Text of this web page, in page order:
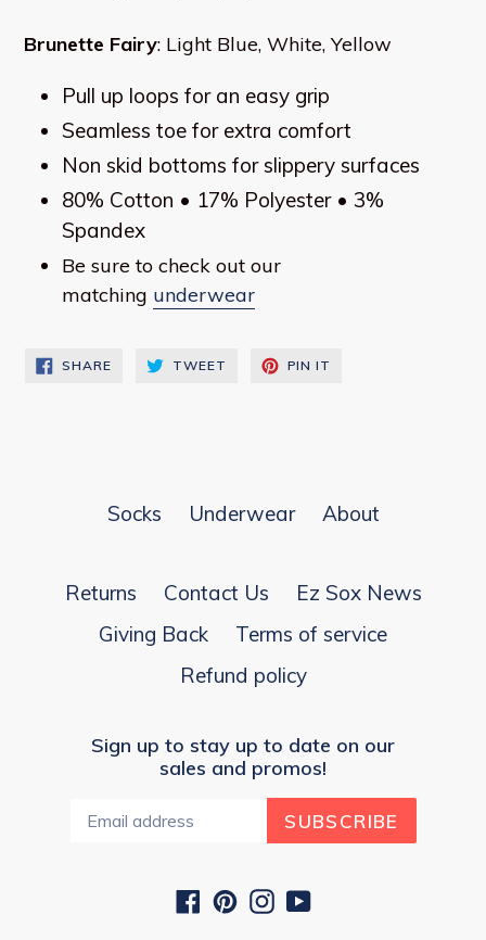
Brunette Fairy: Light Blue, White, Yellow
Pull up loops for an easy grip
Seamless toe for extra comfort
Non skid bottoms for slippery surfaces
80% Cotton • 17% Polyester • 3%
Spandex
Be sure to check out our
matching underwear
SHARESHARE
ON
TWEET TWEET PIN IT
Socks Underwear About
Returns Contact Us
Ez Sox News
Giving Back
Terms of service
Refund policy
Sign up to stay up to date on our
sales and promos!
SUBSCRIBE
Facebook
PinterestInstagram
YouTube